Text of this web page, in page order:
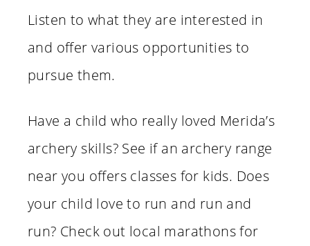
Listen to what they are interested in
and offer various opportunities to
pursue them.
Have a child who really loved Merida’s
archery skills? See if an archery range
near you offers classes for kids. Does
your child love to run and run and
run? Check out local marathons for